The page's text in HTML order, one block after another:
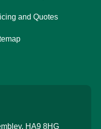
and Quotes
HA9 8HG